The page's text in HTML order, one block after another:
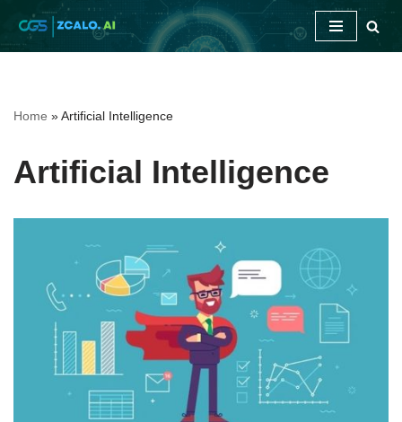
Skip
Home »Artificial Intelligence
Artificial Intelligence